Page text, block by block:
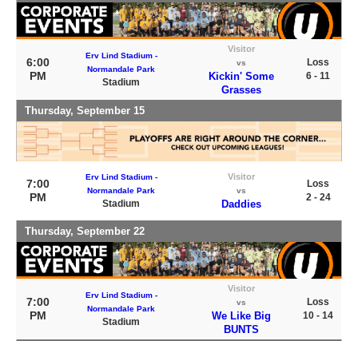
6:00
PM
Erv Lind Stadium -
Normandale Park
Stadium
Visitor
vs
Kickin' Some
Grasses
Loss
6 - 11
Thursday, September 15
7:00
PM
Erv Lind Stadium -
Normandale Park
Stadium
Visitor
vs
Daddies
Loss
2 - 24
Thursday, September 22
7:00
PM
Erv Lind Stadium -
Normandale Park
Stadium
Visitor
vs
We Like Big
BUNTS
Loss
10 - 14